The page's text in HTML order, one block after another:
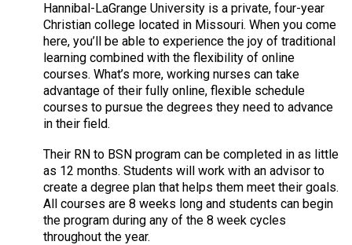
Hannibal-LaGrange University is a private, four-year
Christian college located in Missouri. When you come
here, you’ll be able to experience the joy of traditional
learning combined with the flexibility of online
courses. What’s more, working nurses can take
advantage of their fully online, flexible schedule
courses to pursue the degrees they need to advance
in their field.
Their RN to BSN program can be completed in as little
as 12 months. Students will work with an advisor to
create a degree plan that helps them meet their goals.
All courses are 8 weeks long and students can begin
the program during any of the 8 week cycles
throughout the year.